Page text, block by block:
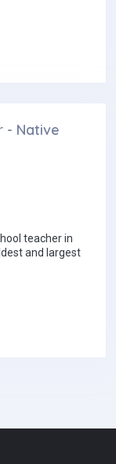
- Native
teacher in
and largest